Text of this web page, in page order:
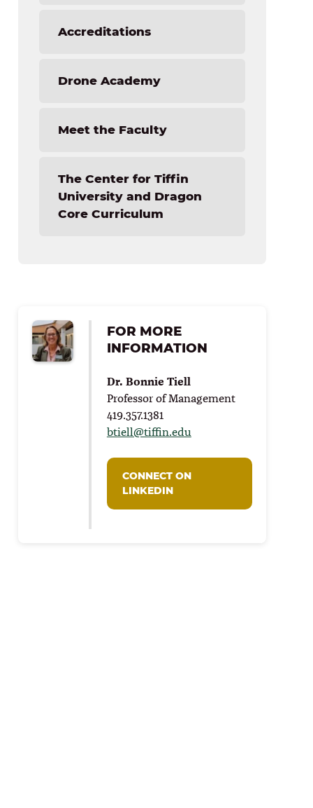
Accreditations
Drone Academy
Meet the Faculty
The Center for Tiffin
University and Dragon
Core Curriculum
FOR MORE
INFORMATION
Dr. Bonnie Tiell
Professor of Management
419.357.1381
btiell@tiffin.edu
CONNECT ON
LINKEDIN